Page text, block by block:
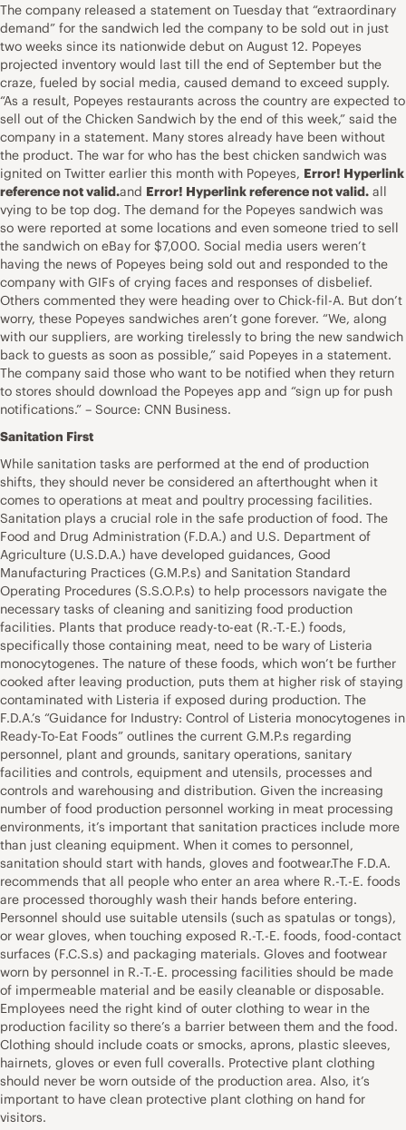
The company released a statement on Tuesday that “extraordinary
demand” for the sandwich led the company to be sold out in just
two weeks since its nationwide debut on August 12. Popeyes
projected inventory would last till the end of September but the
craze, fueled by social media, caused demand to exceed supply.
“As a result, Popeyes restaurants across the country are expected to
sell out of the Chicken Sandwich by the end of this week,” said the
company in a statement. Many stores already have been without
the product. The war for who has the best chicken sandwich was
ignited on Twitter earlier this month with Popeyes, Error! Hyperlink
reference not valid.and Error! Hyperlink reference not valid. all
vying to be top dog. The demand for the Popeyes sandwich was
so were reported at some locations and even someone tried to sell
the sandwich on eBay for $7,000. Social media users weren’t
having the news of Popeyes being sold out and responded to the
company with GIFs of crying faces and responses of disbelief.
Others commented they were heading over to Chick-fil-A. But don’t
worry, these Popeyes sandwiches aren’t gone forever. “We, along
with our suppliers, are working tirelessly to bring the new sandwich
back to guests as soon as possible,” said Popeyes in a statement.
The company said those who want to be notified when they return
to stores should download the Popeyes app and “sign up for push
notifications.” – Source: CNN Business.
Sanitation First
While sanitation tasks are performed at the end of production
shifts, they should never be considered an afterthought when it
comes to operations at meat and poultry processing facilities.
Sanitation plays a crucial role in the safe production of food. The
Food and Drug Administration (F.D.A.) and U.S. Department of
Agriculture (U.S.D.A.) have developed guidances, Good
Manufacturing Practices (G.M.P.s) and Sanitation Standard
Operating Procedures (S.S.O.P.s) to help processors navigate the
necessary tasks of cleaning and sanitizing food production
facilities. Plants that produce ready-to-eat (R.-T.-E.) foods,
specifically those containing meat, need to be wary of Listeria
monocytogenes. The nature of these foods, which won’t be further
cooked after leaving production, puts them at higher risk of staying
contaminated with Listeria if exposed during production. The
F.D.A.’s “Guidance for Industry: Control of Listeria monocytogenes in
Ready-To-Eat Foods” outlines the current G.M.P.s regarding
personnel, plant and grounds, sanitary operations, sanitary
facilities and controls, equipment and utensils, processes and
controls and warehousing and distribution. Given the increasing
number of food production personnel working in meat processing
environments, it’s important that sanitation practices include more
than just cleaning equipment. When it comes to personnel,
sanitation should start with hands, gloves and footwear.The F.D.A.
recommends that all people who enter an area where R.-T.-E. foods
are processed thoroughly wash their hands before entering.
Personnel should use suitable utensils (such as spatulas or tongs),
or wear gloves, when touching exposed R.-T.-E. foods, food-contact
surfaces (F.C.S.s) and packaging materials. Gloves and footwear
worn by personnel in R.-T.-E. processing facilities should be made
of impermeable material and be easily cleanable or disposable.
Employees need the right kind of outer clothing to wear in the
production facility so there’s a barrier between them and the food.
Clothing should include coats or smocks, aprons, plastic sleeves,
hairnets, gloves or even full coveralls. Protective plant clothing
should never be worn outside of the production area. Also, it’s
important to have clean protective plant clothing on hand for
visitors.